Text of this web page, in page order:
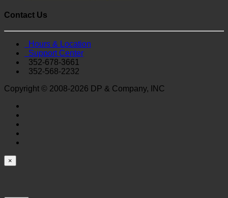
Contact Us
Hours & Location
Support Center
352-678-3661
352-568-2232
Copyright © 2008-2026 DP & Company, INC
×